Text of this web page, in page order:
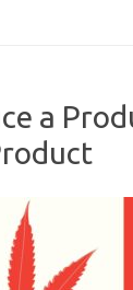
a